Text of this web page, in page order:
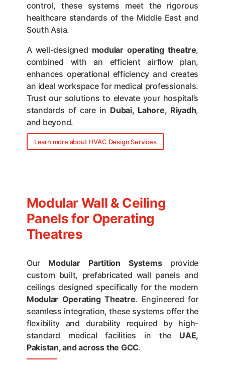
control, these systems meet the rigorous
healthcare standards of the Middle East and
South Asia.
A well-designed modular operating theatre,
combined with an efficient airflow plan,
enhances operational efficiency and creates
an ideal workspace for medical professionals.
Trust our solutions to elevate your hospital’s
standards of care in Dubai, Lahore, Riyadh,
and beyond.
Learn more about HVAC Design Services
Modular Wall & Ceiling
Panels for Operating
Theatres
Our Modular Partition Systemsprovide
custom built, prefabricated wall panels and
ceilings designed specifically for the modern
Modular Operating Theatre. Engineered for
seamless integration, these systems offer the
flexibility and durability required by high-
standard medical facilities in the UAE,
Pakistan, and across the GCC.